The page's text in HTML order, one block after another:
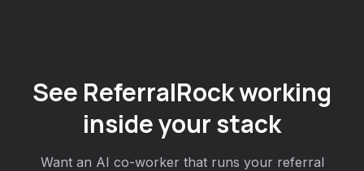
See ReferralRock working
inside your stack
Want an AI co-worker that runs your referral